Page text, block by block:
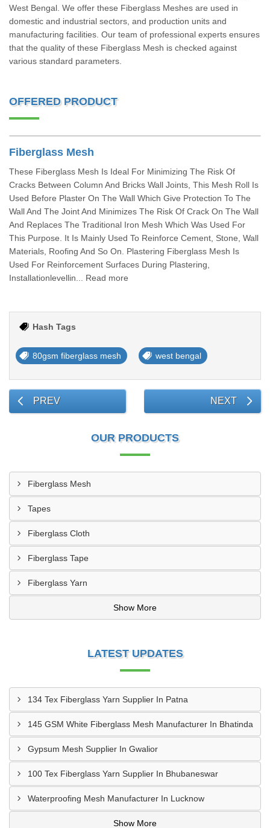
West Bengal. We offer these Fiberglass Meshes are used in
domestic and industrial sectors, and production units and
manufacturing facilities. Our team of professional experts ensures
that the quality of these Fiberglass Mesh is checked against
various standard parameters.
OFFERED PRODUCT
Fiberglass Mesh
These Fiberglass Mesh Is Ideal For Minimizing The Risk Of
Cracks Between Column And Bricks Wall Joints, This Mesh Roll Is
Used Before Plaster On The Wall Which Give Protection To The
Wall And The Joint And Minimizes The Risk Of Crack On The Wall
And Replaces The Traditional Iron Mesh Which Was Used For
This Purpose. It Is Mainly Used To Reinforce Cement, Stone, Wall
Materials, Roofing And So On. Plastering Fiberglass Mesh Is
Used For Reinforcement Surfaces During Plastering,
Installationlevellin... Read more
Hash Tags
80gsm fiberglass mesh west bengal
PREV NEXT
OUR PRODUCTS
Fiberglass Mesh
Tapes
Fiberglass Cloth
Fiberglass Tape
Fiberglass Yarn
Show More
LATEST UPDATES
134 Tex Fiberglass Yarn Supplier In Patna
145 GSM White Fiberglass Mesh Manufacturer In Bhatinda
Gypsum Mesh Supplier In Gwalior
100 Tex Fiberglass Yarn Supplier In Bhubaneswar
Waterproofing Mesh Manufacturer In Lucknow
Show More